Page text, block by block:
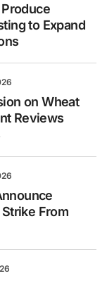
Produce
to Expand
on Wheat
Reviews
From